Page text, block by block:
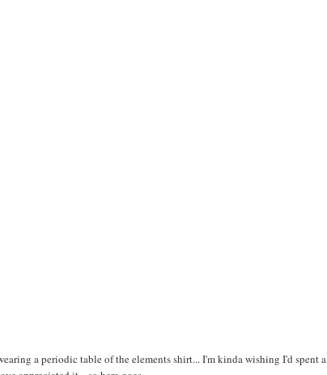
a periodic table of the elements shirt... I'm kinda wishing I'd spent